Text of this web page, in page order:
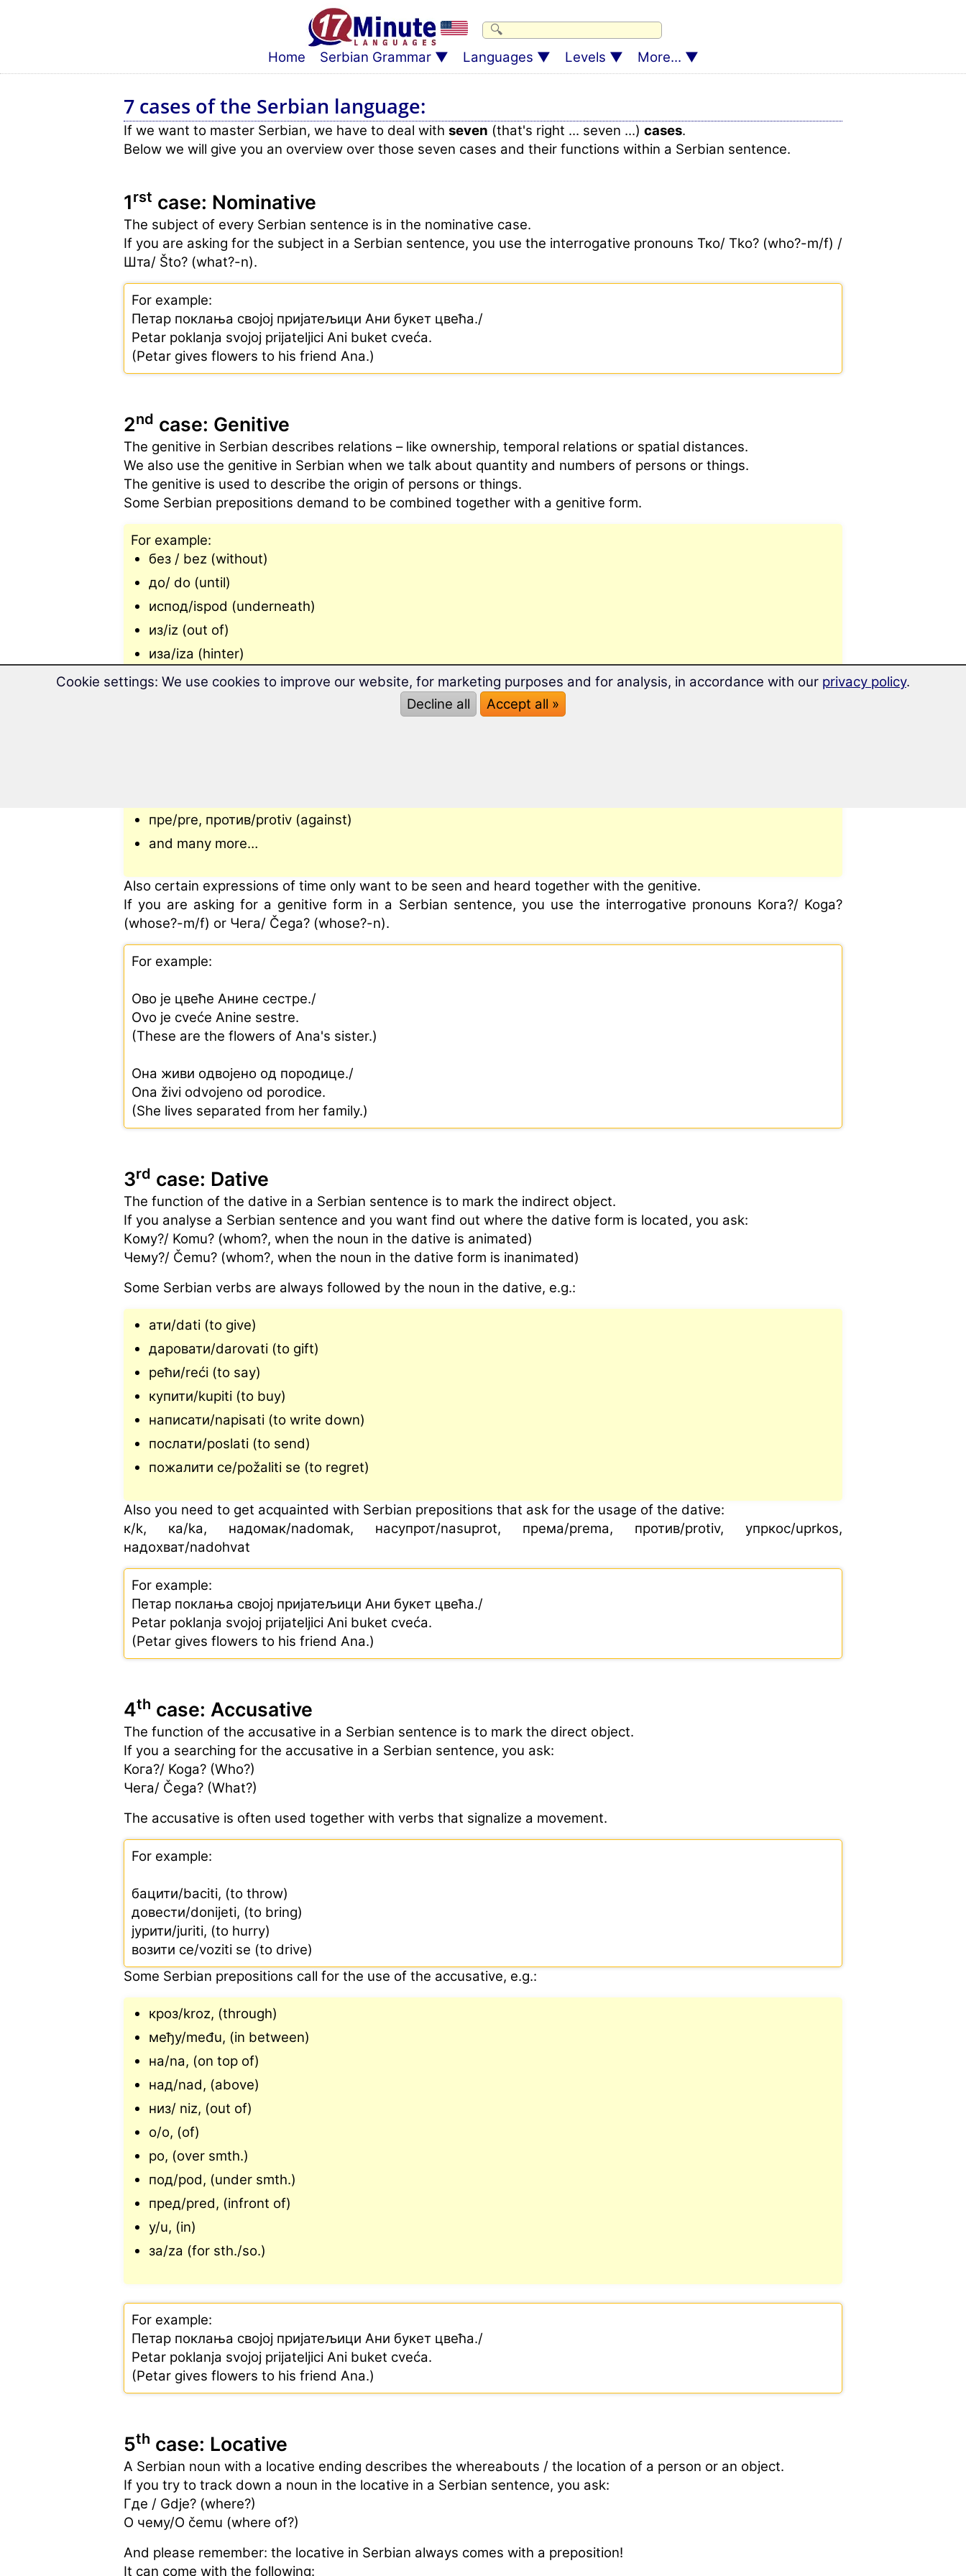
Home Serbian Grammar Languages Levels More...
7 cases of the Serbian language:
If we want to master Serbian, we have to deal with seven (that's right ... seven ...) cases.
Below we will give you an overview over those seven cases and their functions within a Serbian sentence.
1rst case: Nominative
The subject of every Serbian sentence is in the nominative case.
If you are asking for the subject in a Serbian sentence, you use the interrogative pronouns Тко/ Tko? (who?-m/f) /
Шта/ Što? (what?-n).
For example:
Петар поклања својој пријатељици Ани букет цвећа./
Petar poklanja svojoj prijateljici Ani buket cveća.
(Petar gives flowers to his friend Ana.)
2nd case: Genitive
The genitive in Serbian describes relations – like ownership, temporal relations or spatial distances.
We also use the genitive in Serbian when we talk about quantity and numbers of persons or things.
The genitive is used to describe the origin of persons or things.
Some Serbian prepositions demand to be combined together with a genitive form.
For example:
без / bez (without)
до/ do (until)
испод/ispod (underneath)
из/iz (out of)
иза/iza (hinter)
изнад/iznad (above)
пре/pre, против/protiv (against)
and many more…
Also certain expressions of time only want to be seen and heard together with the genitive.
If you are asking for a genitive form in a Serbian sentence, you use the interrogative pronouns Кога?/ Koga?
(whose?-m/f) or Чега/ Čega? (whose?-n).
For example:
Ово је цвеће Анине сестре./
Ovo je cveće Anine sestre.
(These are the flowers of Ana's sister.)
Она живи одвојено од породице./
Ona živi odvojeno od porodice.
(She lives separated from her family.)
3rd case: Dative
The function of the dative in a Serbian sentence is to mark the indirect object.
If you analyse a Serbian sentence and you want find out where the dative form is located, you ask:
Кoму?/ Komu? (whom?, when the noun in the dative is animated)
Чемy?/ Čemu? (whom?, when the noun in the dative form is inanimated)
Some Serbian verbs are always followed by the noun in the dative, e.g.:
ати/dati (to give)
даровати/darovati (to gift)
рећи/reći (to say)
купити/kupiti (to buy)
написати/napisati (to write down)
послати/poslati (to send)
пожалити се/požaliti se (to regret)
Also you need to get acquainted with Serbian prepositions that ask for the usage of the dative:
к/k, ка/ka, надомак/nadomak, насупрот/nasuprot, према/prema, против/protiv, упркос/uprkos,
надохват/nadohvat
For example:
Петар поклања својој пријатељици Ани букет цвећа./
Petar poklanja svojoj prijateljici Ani buket cveća.
(Petar gives flowers to his friend Ana.)
4th case: Accusative
The function of the accusative in a Serbian sentence is to mark the direct object.
If you a searching for the accusative in a Serbian sentence, you ask:
Кога?/ Koga? (Who?)
Чега/ Čega? (What?)
The accusative is often used together with verbs that signalize a movement.
For example:
бацити/baciti, (to throw)
довести/donijeti, (to bring)
јурити/juriti, (to hurry)
возити ce/voziti se (to drive)
Some Serbian prepositions call for the use of the accusative, e.g.:
кроз/kroz, (through)
међу/među, (in between)
на/na, (on top of)
над/nad, (above)
низ/ niz, (out of)
o/o, (of)
po, (over smth.)
под/pod, (under smth.)
пред/pred, (infront of)
у/u, (in)
за/za (for sth./so.)
For example:
Петар поклања својој пријатељици Ани букет цвећа./
Petar poklanja svojoj prijateljici Ani buket cveća.
(Petar gives flowers to his friend Ana.)
5th case: Locative
A Serbian noun with a locative ending describes the whereabouts / the location of a person or an object.
If you try to track down a noun in the locative in a Serbian sentence, you ask:
Где / Gdje? (where?)
О чему/O čemu (where of?)
And please remember: the locative in Serbian always comes with a preposition!
It can come with the following:
Cookie settings: We use cookies to improve our website, for marketing purposes and for analysis, in accordance with our privacy policy.
Decline all
Accept all »